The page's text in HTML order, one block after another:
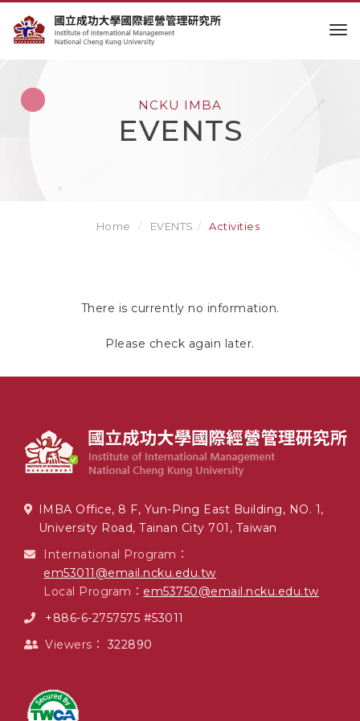
NCKU IMBA
EVENTS
Home EVENTS Activities
There is currently no information.
Please check again later.
IMBA Office, 8 F, Yun-Ping East Building, NO. 1,
University Road, Tainan City 701, Taiwan
International Program：
em53011@email.ncku.edu.tw
Local Program： em53750@email.ncku.edu.tw
+886-6-2757575 #53011
Viewers： 322890